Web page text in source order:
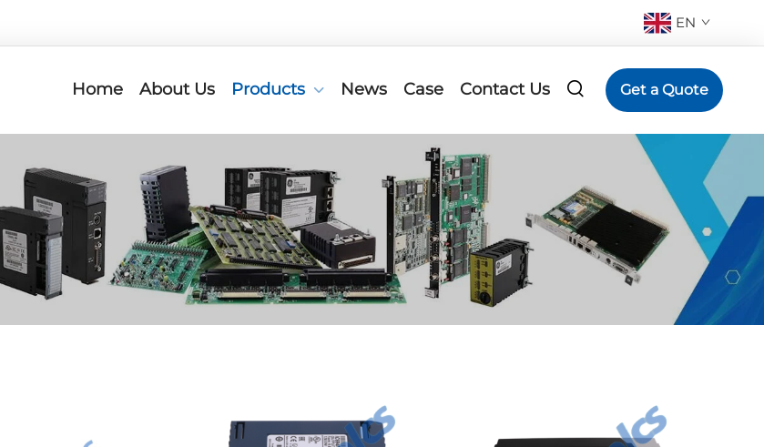
EN
Home About Us Products News Case Contact Us Get a Quote